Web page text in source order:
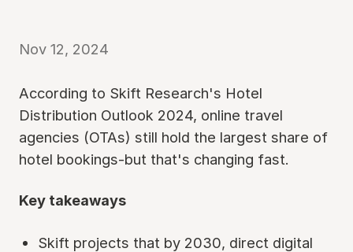
Nov 12, 2024
According to Skift Research's Hotel
Distribution Outlook 2024, online travel
agencies (OTAs) still hold the largest share of
hotel bookings-but that's changing fast.
Key takeaways
Skift projects that by 2030, direct digital